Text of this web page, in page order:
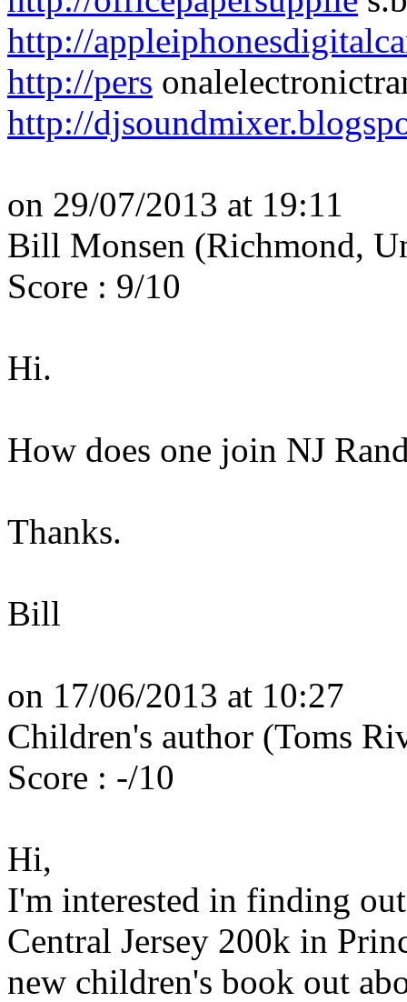
http://
http://pers
http://
on 29/07/2013 at 19:11
Bill Monsen (Richmond,
Score : 9/10
Hi.
How does one join NJ
Thanks.
Bill
on 17/06/2013 at 10:27
Children's author (Toms
Score : -/10
Hi,
I'm interested in finding
Central Jersey 200k in
new children's book out